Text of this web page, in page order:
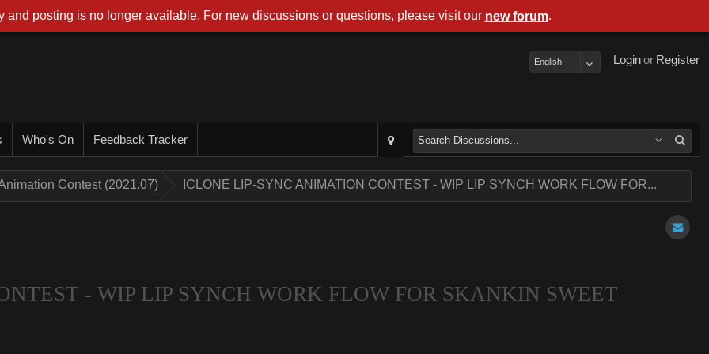
Register
or
Login
English
Who's On Feedback Tracker
Contest (2021.07) ICLONE LIP-SYNC ANIMATION CONTEST - WIP LIP SYNCH WORK FLOW FOR...
- WIP LIP SYNCH WORK FLOW FOR SKANKIN SWEET
and posting is no longer available. For new discussions or questions, please visit our new forum.